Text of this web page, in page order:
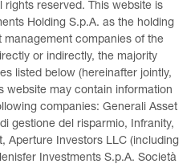
reserved. This website is
Holding S.p.A. as the holding
companies of the
or indirectly, the majority
listed below (hereinafter jointly,
website may contain information
companies: Generali Asset
gestione del risparmio, Infranity,
Aperture Investors LLC (including
Investments S.p.A. Società